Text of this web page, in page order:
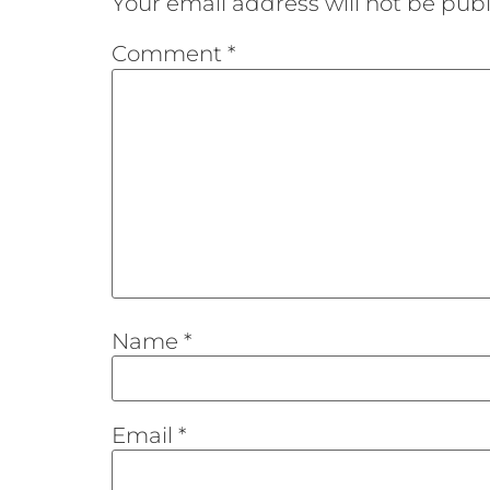
Comment *
Name *
Email *